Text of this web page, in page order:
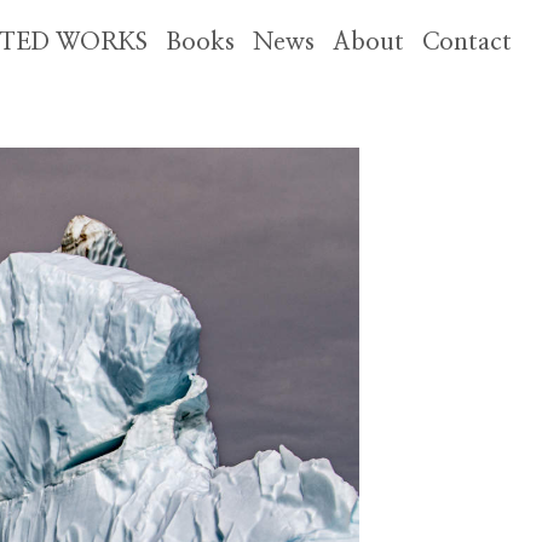
WORKS Books News About Contact